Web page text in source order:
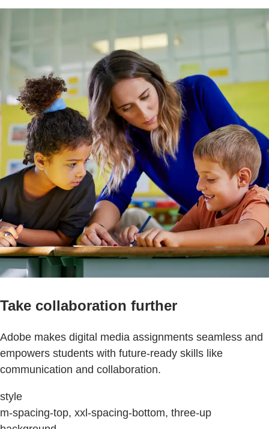
Take collaboration further
Adobe makes digital media assignments seamless and
empowers students with future-ready skills like
communication and collaboration.
style
m-spacing-top, xxl-spacing-bottom, three-up